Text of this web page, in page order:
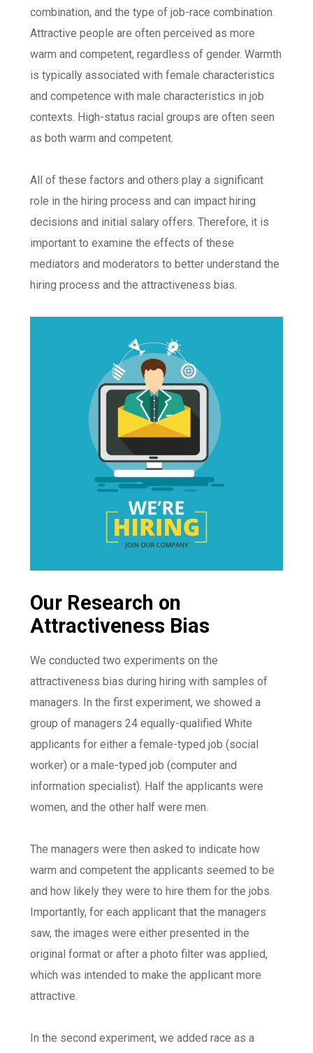
combination, and the type of job-race combination.
Attractive people are often perceived as more
warm and competent, regardless of gender. Warmth
is typically associated with female characteristics
and competence with male characteristics in job
contexts. High-status racial groups are often seen
as both warm and competent.
All of these factors and others play a significant
role in the hiring process and can impact hiring
decisions and initial salary offers. Therefore, it is
important to examine the effects of these
mediators and moderators to better understand the
hiring process and the attractiveness bias.
Our Research on
Attractiveness Bias
We conducted two experiments on the
attractiveness bias during hiring with samples of
managers. In the first experiment, we showed a
group of managers 24 equally-qualified White
applicants for either a female-typed job (social
worker) or a male-typed job (computer and
information specialist). Half the applicants were
women, and the other half were men.
The managers were then asked to indicate how
warm and competent the applicants seemed to be
and how likely they were to hire them for the jobs.
Importantly, for each applicant that the managers
saw, the images were either presented in the
original format or after a photo filter was applied,
which was intended to make the applicant more
attractive.
In the second experiment, we added race as a